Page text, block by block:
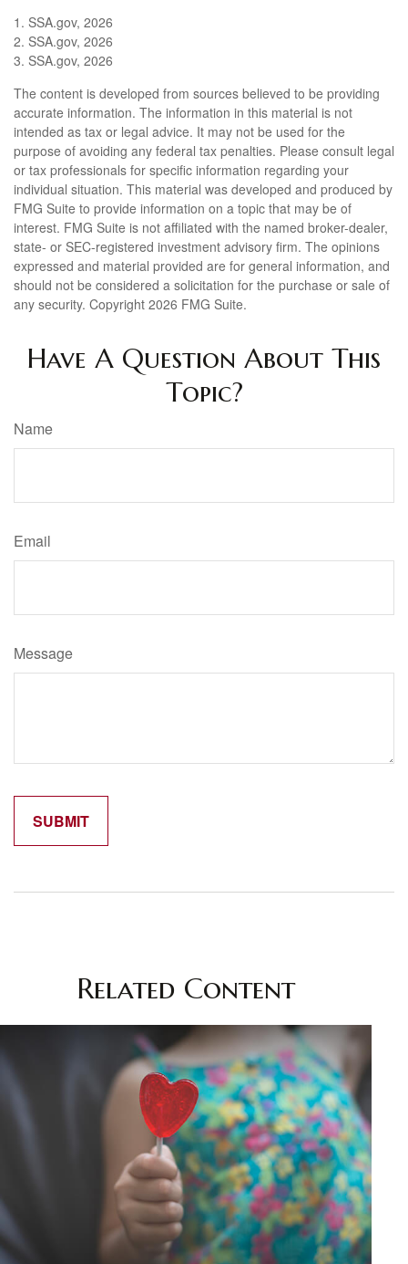
1. SSA.gov, 2026
2. SSA.gov, 2026
3. SSA.gov, 2026
The content is developed from sources believed to be providing
accurate information. The information in this material is not
intended as tax or legal advice. It may not be used for the
purpose of avoiding any federal tax penalties. Please consult legal
or tax professionals for specific information regarding your
individual situation. This material was developed and produced by
FMG Suite to provide information on a topic that may be of
interest. FMG Suite is not affiliated with the named broker-dealer,
state- or SEC-registered investment advisory firm. The opinions
expressed and material provided are for general information, and
should not be considered a solicitation for the purchase or sale of
any security. Copyright 2026 FMG Suite.
Have A Question About This
Topic?
Name
Email
Message
Related Content